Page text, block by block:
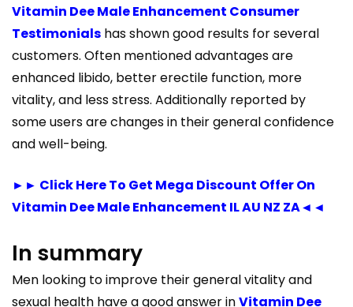
Vitamin Dee Male Enhancement Consumer
Testimonials has shown good results for several
customers. Often mentioned advantages are
enhanced libido, better erectile function, more
vitality, and less stress. Additionally reported by
some users are changes in their general confidence
and well-being.
►► Click Here To Get Mega Discount Offer On
Vitamin Dee Male Enhancement IL AU NZ ZA◄◄
In summary
Men looking to improve their general vitality and
sexual health have a good answer inVitamin Dee